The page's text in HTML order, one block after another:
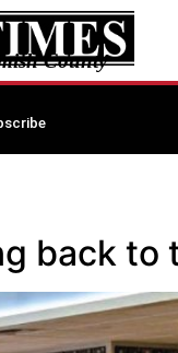
County
back